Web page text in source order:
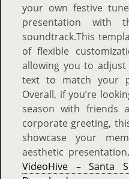
your own festive
presentation with
soundtrack.This
of flexible
allowing you to
text to match your
Overall, if you’re
season with friends
corporate greeting,
showcase your
aesthetic
VideoHive – Santa